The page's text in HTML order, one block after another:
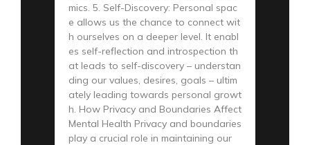
mics. 5. Self-Discovery: Personal spac
e allows us the chance to connect wit
h ourselves on a deeper level. It enabl
es self-reflection and introspection th
at leads to self-discovery – understan
ding our values, desires, goals – ultim
ately leading towards personal growt
h. How Privacy and Boundaries Affect
Mental Health Privacy and boundaries
play a crucial role in maintaining our